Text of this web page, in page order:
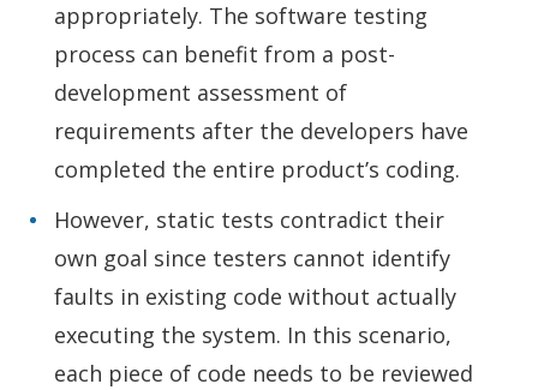
appropriately. The software testing
process can benefit from a post-
development assessment of
requirements after the developers have
completed the entire product’s coding.
However, static tests contradict their
own goal since testers cannot identify
faults in existing code without actually
executing the system. In this scenario,
each piece of code needs to be reviewed